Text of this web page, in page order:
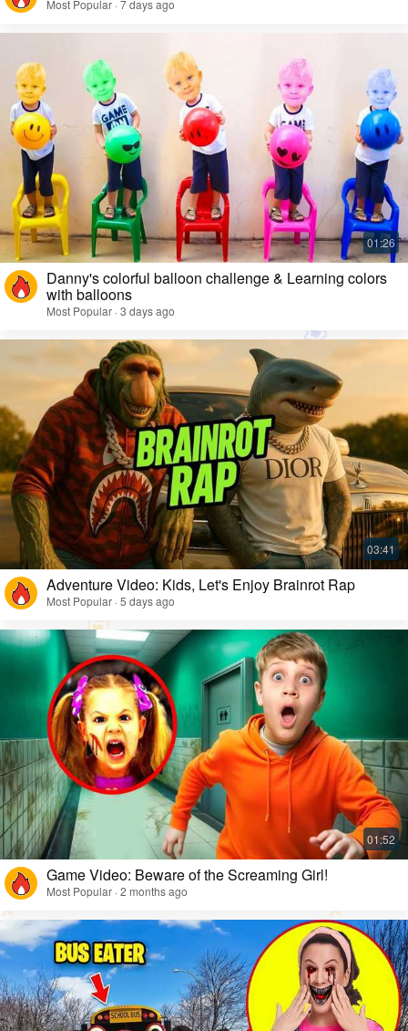
Most Popular · 7 days ago
Danny's colorful balloon challenge & Learning colors
with balloons
Most Popular · 3 days ago
Adventure Video: Kids, Let's Enjoy Brainrot Rap
Most Popular · 5 days ago
Game Video: Beware of the Screaming Girl!
Most Popular · 2 months ago